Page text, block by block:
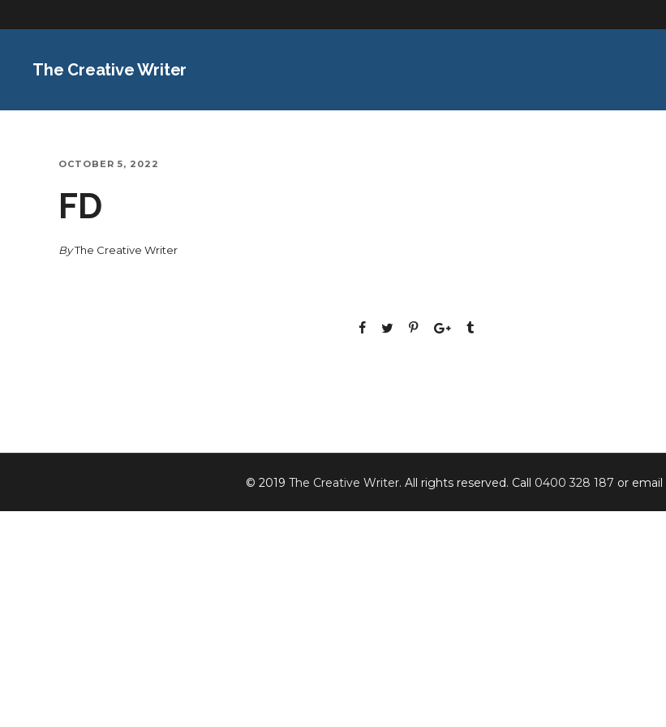
The Creative Writer
OCTOBER 5, 2022
FD
ByThe Creative Writer
© 2019The Creative Writer. All rights reserved. Call 0400 328 187 or email